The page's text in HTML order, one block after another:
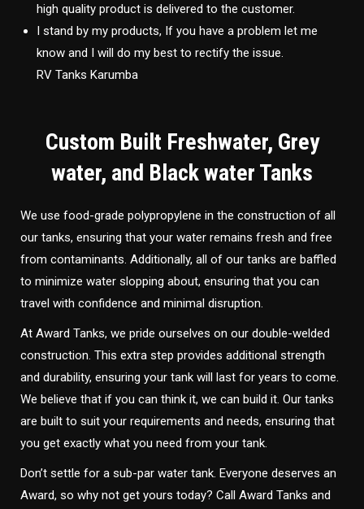
high quality product is delivered to the customer.
I stand by my products, If you have a problem let me
know and I will do my best to rectify the issue.
RV Tanks Karumba
Custom Built Freshwater, Grey
water, and Black water Tanks
We use food-grade polypropylene in the construction of all
our tanks, ensuring that your water remains fresh and free
from contaminants. Additionally, all of our tanks are baffled
to minimize water slopping about, ensuring that you can
travel with confidence and minimal disruption.
At Award Tanks, we pride ourselves on our double-welded
construction. This extra step provides additional strength
and durability, ensuring your tank will last for years to come.
We believe that if you can think it, we can build it. Our tanks
are built to suit your requirements and needs, ensuring that
you get exactly what you need from your tank.
Don’t settle for a sub-par water tank. Everyone deserves an
Award, so why not get yours today? Call Award Tanks and